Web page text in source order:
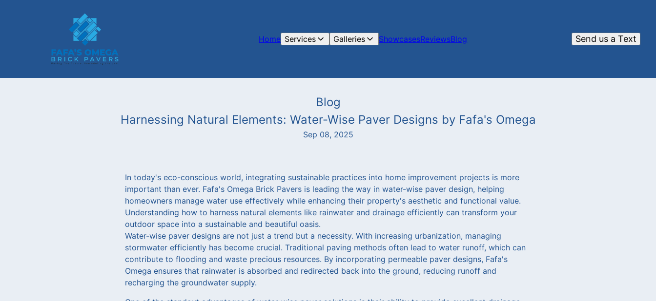
Home Services Galleries ShowcasesReviewsBlog Send us a Text
Blog
Harnessing Natural Elements: Water-Wise Paver Designs by Fafa's Omega
Sep 08, 2025
In today's eco-conscious world, integrating sustainable practices into home improvement projects is more
important than ever. Fafa's Omega Brick Pavers is leading the way in water-wise paver design, helping
homeowners manage water use effectively while enhancing their property's aesthetic and functional value.
Understanding how to harness natural elements like rainwater and drainage efficiently can transform your
outdoor space into a sustainable and beautiful oasis.
Water-wise paver designs are not just a trend but a necessity. With increasing urbanization, managing
stormwater efficiently has become crucial. Traditional paving methods often lead to water runoff, which can
contribute to flooding and waste precious resources. By incorporating permeable paver designs, Fafa's
Omega ensures that rainwater is absorbed and redirected back into the ground, reducing runoff and
recharging the groundwater supply.